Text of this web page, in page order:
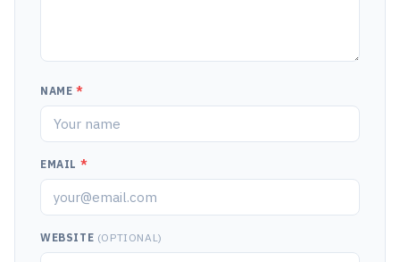
NAME *
EMAIL *
WEBSITE (OPTIONAL)